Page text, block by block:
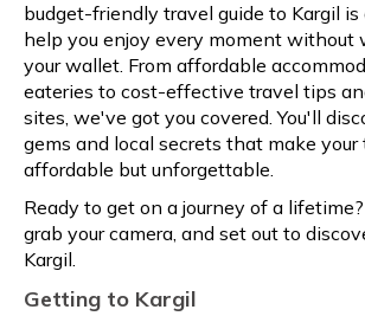
budget-friendly travel guide to Kargil is
help you enjoy every moment without
your wallet. From affordable
eateries to cost-effective travel tips
sites, we've got you covered. You'll
gems and local secrets that make
affordable but unforgettable.
Ready to get on a journey of a
grab your camera, and set out to
Kargil.
Getting to Kargil